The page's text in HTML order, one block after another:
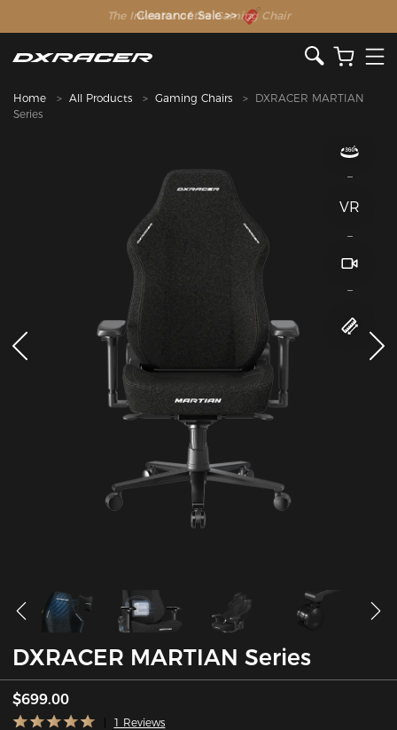
The Inventor of the Gaming Chair
Home All Products Gaming Chairs
DXRACER MARTIAN
Series
VR
DXRACER MARTIAN Series
$699.00
1 Reviews